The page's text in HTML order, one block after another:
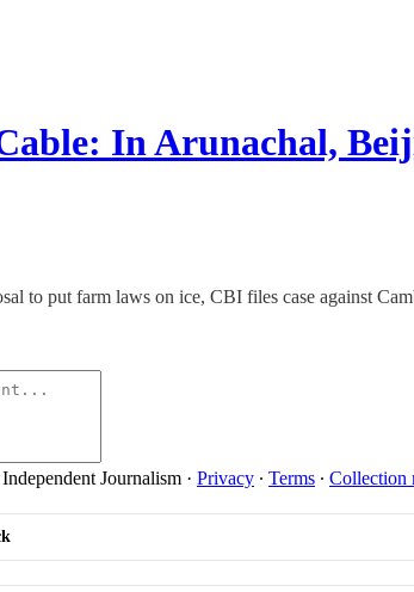
In Arunachal,
to put farm laws on ice, CBI files case against
Journalism · Privacy ∙ Terms ∙ Collection